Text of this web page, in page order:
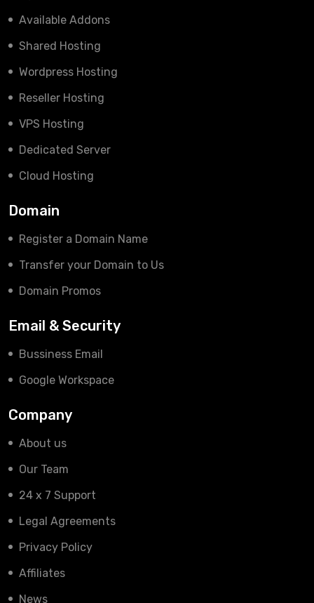
Available Addons
Shared Hosting
Wordpress Hosting
Reseller Hosting
VPS Hosting
Dedicated Server
Cloud Hosting
Domain
Register a Domain Name
Transfer your Domain to Us
Domain Promos
Email & Security
Bussiness Email
Google Workspace
Company
About us
Our Team
24 x 7 Support
Legal Agreements
Privacy Policy
Affiliates
News